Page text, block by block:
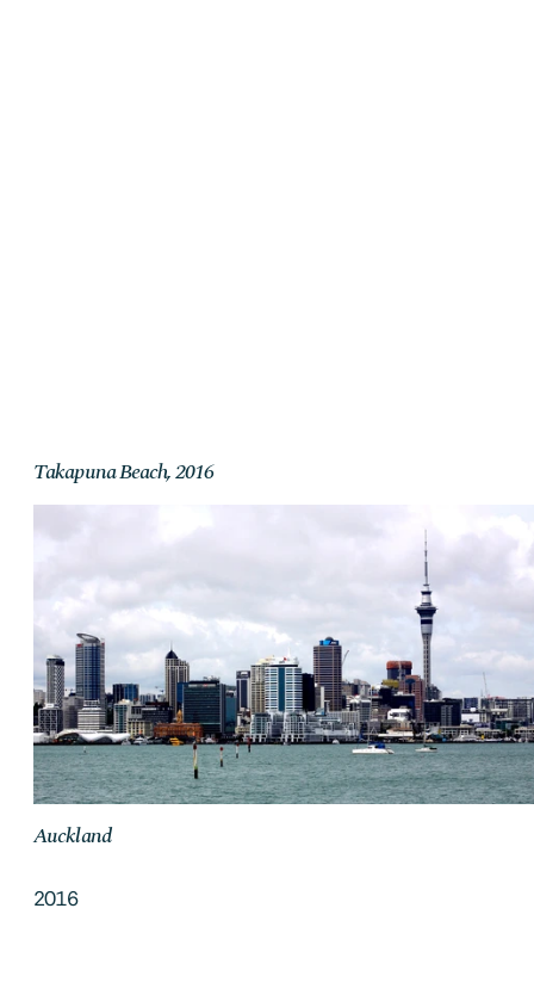
Takapuna Beach, 2016
Auckland
2016